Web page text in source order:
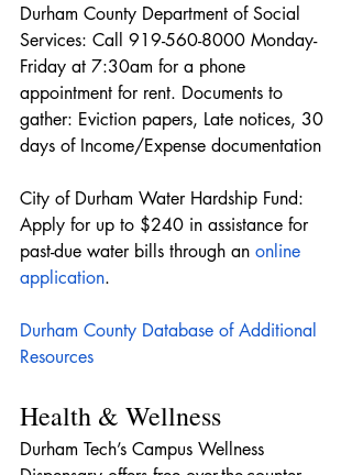
Durham County Department of Social
Services: Call 919-560-8000 Monday-
Friday at 7:30am for a phone
appointment for rent. Documents to
gather: Eviction papers, Late notices, 30
days of Income/Expense documentation
City of Durham Water Hardship Fund:
Apply for up to $240 in assistance for
past-due water bills through an online
application.
Durham County Database of Additional
Resources
Health & Wellness
Durham Tech’s Campus Wellness